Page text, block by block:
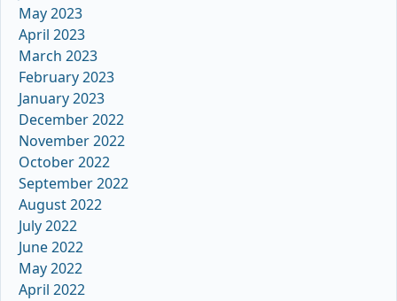
May 2023
April 2023
March 2023
February 2023
January 2023
December 2022
November 2022
October 2022
September 2022
August 2022
July 2022
June 2022
May 2022
April 2022